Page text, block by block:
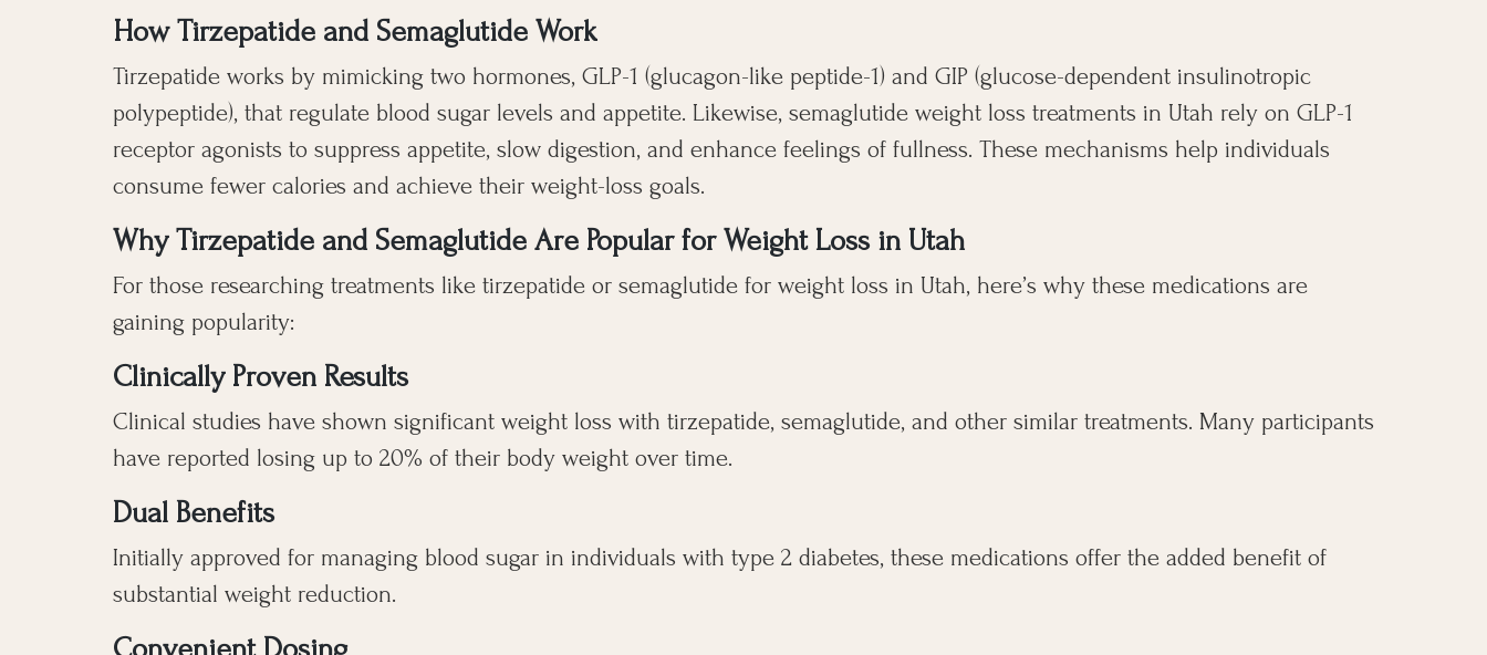
How Tirzepatide and Semaglutide Work
Tirzepatide works by mimicking two hormones, GLP-1 (glucagon-like peptide-1) and GIP (glucose-dependent insulinotropic
polypeptide), that regulate blood sugar levels and appetite. Likewise, semaglutide weight loss treatments in Utah rely on GLP-1
receptor agonists to suppress appetite, slow digestion, and enhance feelings of fullness. These mechanisms help individuals
consume fewer calories and achieve their weight-loss goals.
Why Tirzepatide and Semaglutide Are Popular for Weight Loss in Utah
For those researching treatments like tirzepatide or semaglutide for weight loss in Utah, here’s why these medications are
gaining popularity:
Clinically Proven Results
Clinical studies have shown significant weight loss with tirzepatide, semaglutide, and other similar treatments. Many participants
have reported losing up to 20% of their body weight over time.
Dual Benefits
Initially approved for managing blood sugar in individuals with type 2 diabetes, these medications offer the added benefit of
substantial weight reduction.